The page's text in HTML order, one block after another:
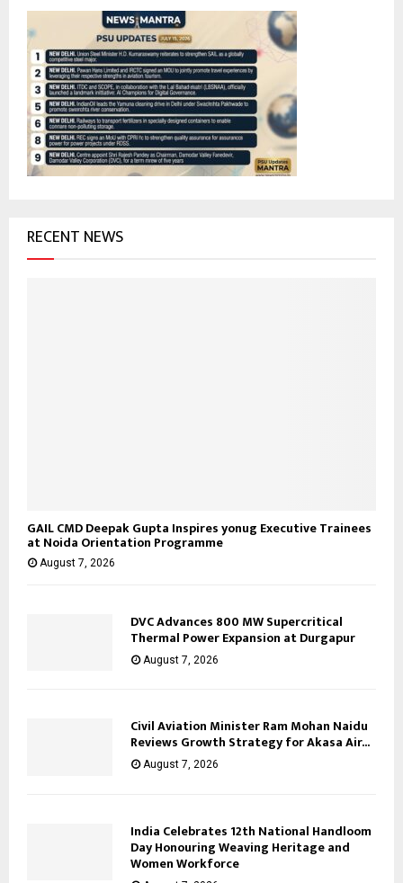
f
o
r
RECENT NEWS
GAIL CMD Deepak Gupta Inspires yonug Executive Trainees
at Noida Orientation Programme
August 7, 2026
DVC Advances 800 MW Supercritical
Thermal Power Expansion at Durgapur
August 7, 2026
Civil Aviation Minister Ram Mohan Naidu
Reviews Growth Strategy for Akasa Air...
August 7, 2026
India Celebrates 12th National Handloom
Day Honouring Weaving Heritage and
Women Workforce